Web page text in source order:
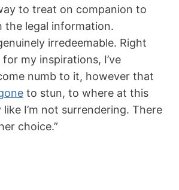
to treat on companion to
the legal information.
irredeemable. Right
my inspirations, I’ve
numb to it, however that
to stun, to where at this
like I’m not surrendering. There
choice.”